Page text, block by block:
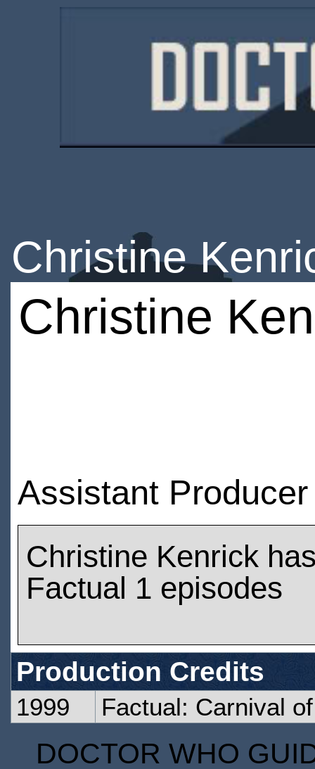
Christine
Christine
Assistant
Christine Kenrick
Factual 1 episodes
Production Credits
1999 Factual: Carnival
DOCTOR WHO